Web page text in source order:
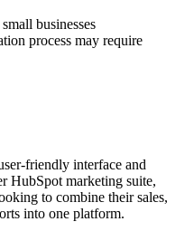
businesses
process may require
friendly interface and
HubSpot marketing suite,
to combine their sales,
into one platform.